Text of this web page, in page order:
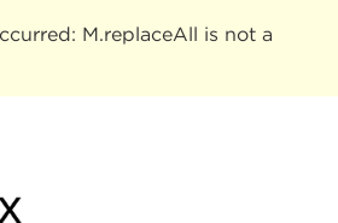
M.replaceAll is not a